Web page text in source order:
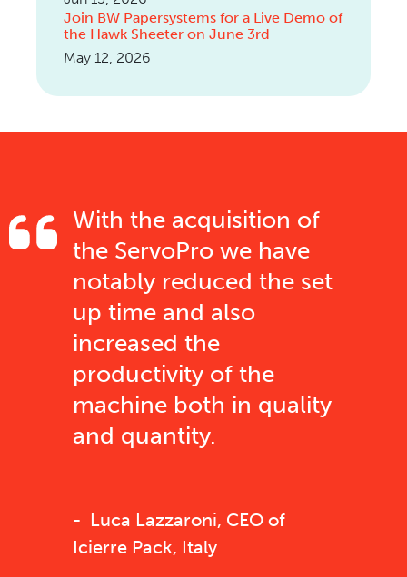
Join BW Papersystems for a Live Demo of
the Hawk Sheeter on June 3rd
May 12, 2026
With the acquisition of
the ServoPro we have
notably reduced the set
up time and also
increased the
productivity of the
machine both in quality
and quantity.
Luca Lazzaroni, CEO of
Icierre Pack, Italy